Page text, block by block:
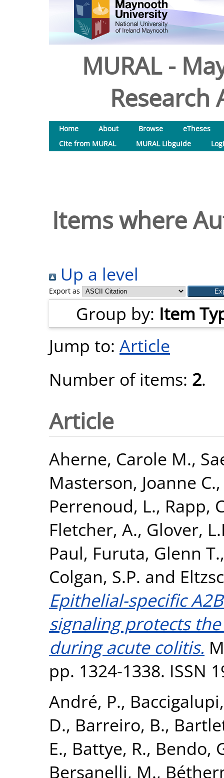
MURAL -
Research
Home About Browse
eTheses
Cite from MURAL
MURAL Libguide
Items where
Up a level
Export as
Group by: Item
Jump to: Article
Number of items: 2.
Article
Aherne, Carole M.,
Masterson, Joanne C.
Perrenoud, L., Rapp,
Fletcher, A., Glover,
Paul, Furuta, Glenn T.
Colgan, S.P. and
Epithelial-specific
signaling protects
during acute colitis.
pp. 1324-1338. ISSN
André, P.,
D., Barreiro, B.,
E., Battye, R., Bendo,
Bersanelli, M.,